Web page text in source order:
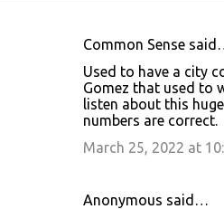
Common Sense
Used to have a city
Gomez that used to
listen about this
numbers are correct.
March 25, 2022 at
Anonymous said…